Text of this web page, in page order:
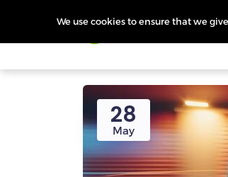
28
May
We use cookies to ensure that we